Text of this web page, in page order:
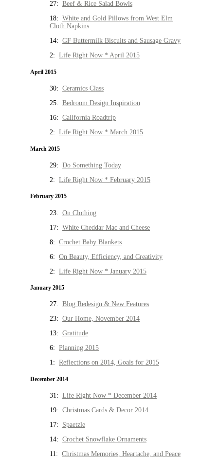
27: Beef & Rice Salad Bowls
18: White and Gold Pillows from West Elm
Cloth Napkins
14: GF Buttermilk Biscuits and Sausage Gravy
2: Life Right Now * April 2015
April 2015
30: Ceramics Class
25: Bedroom Design Inspiration
16: California Roadtrip
2: Life Right Now * March 2015
March 2015
29: Do Something Today
2: Life Right Now * February 2015
February 2015
23: On Clothing
17: White Cheddar Mac and Cheese
8: Crochet Baby Blankets
6: On Beauty, Efficiency, and Creativity
2: Life Right Now * January 2015
January 2015
27: Blog Redesign & New Features
23: Our Home, November 2014
13: Gratitude
6: Planning 2015
1: Reflections on 2014, Goals for 2015
December 2014
31: Life Right Now * December 2014
19: Christmas Cards & Decor 2014
17: Spaetzle
14: Crochet Snowflake Ornaments
11: Christmas Memories, Heartache, and Peace